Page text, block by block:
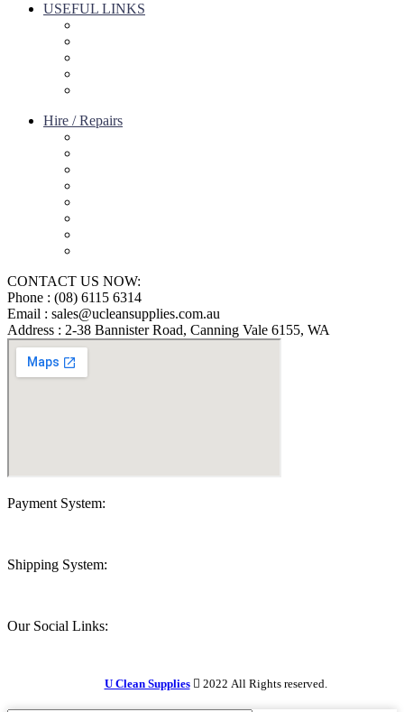
USEFUL LINKS
Hire / Repairs
CONTACT US NOW:
Phone : (08) 6115 6314
Email : sales@ucleansupplies.com.au
Address : 2-38 Bannister Road, Canning Vale 6155, WA
Payment System:
Shipping System:
Our Social Links:
U Clean Supplies 2022 All Rights reserved.